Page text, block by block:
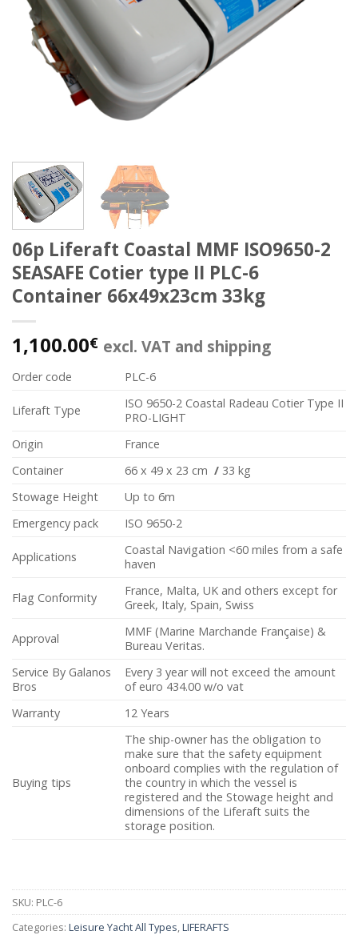
06p Liferaft Coastal MMF ISO9650-2
SEASAFE Cotier type II PLC-6
Container 66x49x23cm 33kg
1,100.00€ excl. VAT and shipping
Order code PLC-6
Liferaft Type
ISO 9650-2 Coastal Radeau Cotier Type II
PRO-LIGHT
Origin
France
Container
66 x 49 x 23 cm / 33 kg
Stowage Height
Up to 6m
Emergency pack
ISO 9650-2
Applications
Coastal Navigation <60 miles from a safe
haven
Flag Conformity
France, Malta, UK and others except for
Greek, Italy, Spain, Swiss
Approval
MMF (Marine Marchande Française) &
Bureau Veritas.
Service By Galanos
Bros
Every 3 year will not exceed the amount
of euro 434.00 w/o vat
Warranty
12 Years
Buying tips
The ship-owner has the obligation to
make sure that the safety equipment
onboard complies with the regulation of
the country in which the vessel is
registered and the Stowage height and
dimensions of the Liferaft suits the
storage position.
SKU: PLC-6
Categories: Leisure Yacht All Types,LIFERAFTS